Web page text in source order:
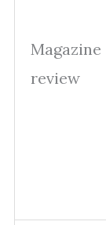
Magazine
review